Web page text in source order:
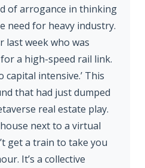
of arrogance in thinking
need for heavy industry.
last week who was
a high-speed rail link.
capital intensive.’ This
that had just dumped
real estate play.
next to a virtual
get a train to take you
It’s a collective